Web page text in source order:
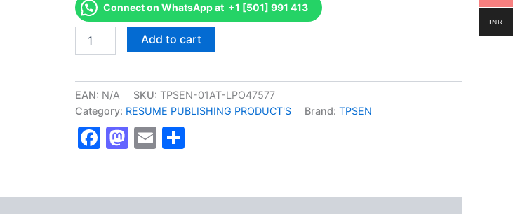
Connect on WhatsApp at +1 [501] 991 413
TPSEN
ProCertified
EPDM
Systems
Video
Learning
Exam
Add to cart
EAN: N/A SKU: TPSEN-01AT-LPO47577
Category: RESUME PUBLISHING PRODUCT'S Brand: TPSEN
Facebook
Mastodon
Email
INR